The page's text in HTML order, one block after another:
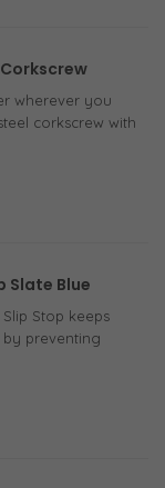
wherever you
corkscrew with
Slate Blue
Slip Stop keeps
preventing